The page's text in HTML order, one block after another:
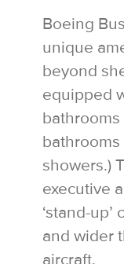
Boeing
unique
beyond
equipped
showers.)
executive
‘stand-
and wider
aircraft.